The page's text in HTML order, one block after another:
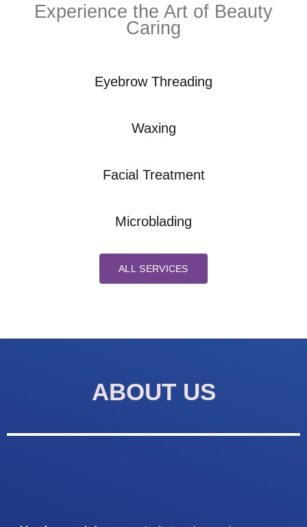
Experience the Art of Beauty
Caring
Eyebrow Threading
Waxing
Facial Treatment
Microblading
ALL SERVICES
ABOUT US